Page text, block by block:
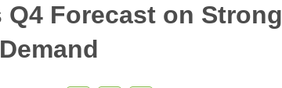
Forecast on Strong